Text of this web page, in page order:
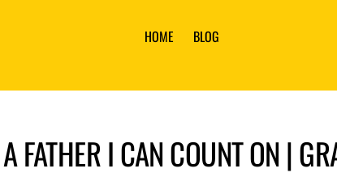
HOME BLOG
A FATHER I CAN COUNT ON |